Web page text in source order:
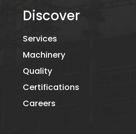
Discover
Services
Machinery
Quality
Certifications
Careers